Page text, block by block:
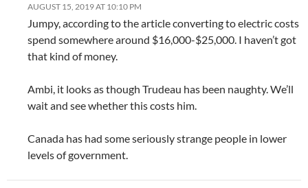
AUGUST 15, 2019 AT 10:10 PM
Jumpy, according to the article converting to electric costs
spend somewhere around $16,000-$25,000. I haven’t got
that kind of money.
Ambi, it looks as though Trudeau has been naughty. We’ll
wait and see whether this costs him.
Canada has had some seriously strange people in lower
levels of government.